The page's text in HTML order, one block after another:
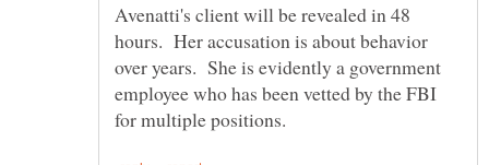
Avenatti's client will be revealed in 48
hours. Her accusation is about behavior
over years. She is evidently a government
employee who has been vetted by the FBI